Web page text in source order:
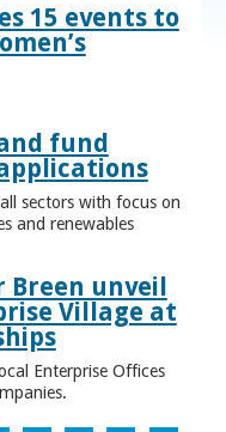
15 events to
fund
sectors with focus on
and renewables
Breen unveil
Village at
Enterprise Offices